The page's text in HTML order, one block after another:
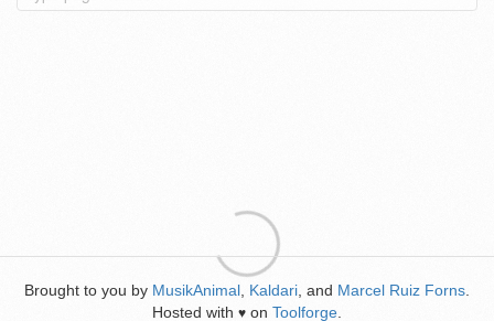
Brought to you by MusikAnimal Kaldari , and Marcel Ruiz Forns
Hosted with ♥ on Toolforge